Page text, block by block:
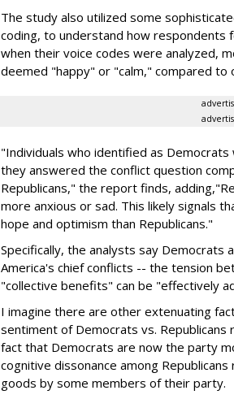
The study also utilized some
coding, to understand how respondents
when their voice codes were analyzed,
deemed "happy" or "calm," compared to
"Individuals who identified as
they answered the conflict question
Republicans," the report finds,
more anxious or sad. This likely signals
hope and optimism than Republicans."
Specifically, the analysts say
America's chief conflicts -- the tension
"collective benefits" can be "effectively
I imagine there are other extenuating
sentiment of Democrats vs.
fact that Democrats are now the party
cognitive dissonance among
goods by some members of their party.